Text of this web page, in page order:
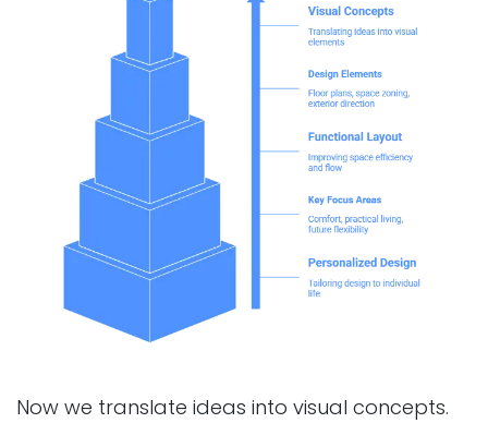
Now we translate ideas into visual concepts.